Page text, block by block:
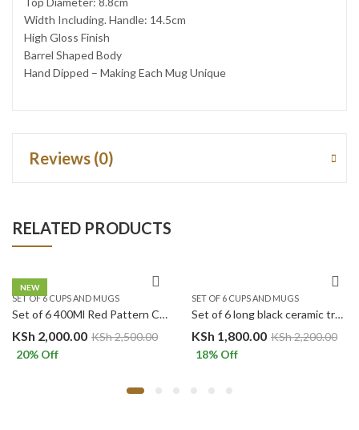
Width Including. Handle: 14.5cm
High Gloss Finish
Barrel Shaped Body
Hand Dipped – Making Each Mug Unique
Reviews (0)
RELATED PRODUCTS
NEW
SET OF 6 CUPS AND MUGS
Set of 6 400Ml Red Pattern Ceramic Mugs.
KSh 2,000.00 KSh2,500.00
20% Off
SET OF 6 CUPS AND MUGS
Set of 6 long black ceramic tree mugs
KSh 1,800.00 KSh2,200.00
18% Off